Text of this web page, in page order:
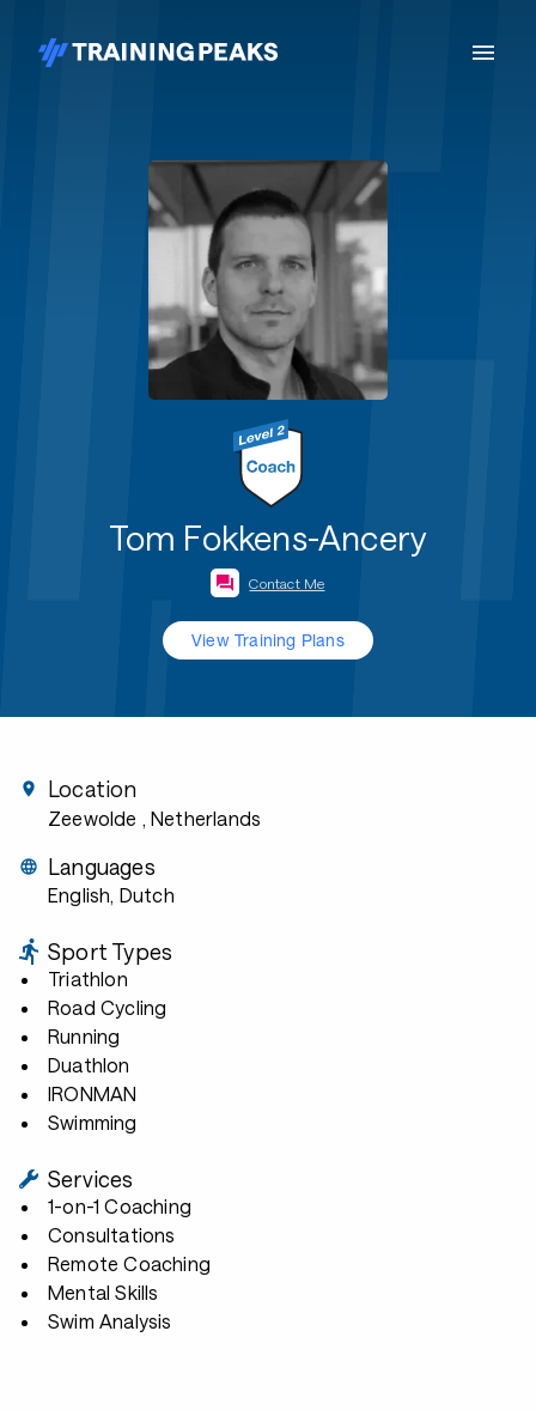
Tom Fokkens-Ancery
Contact Me
View Training Plans
Location
Zeewolde , Netherlands
Languages
English, Dutch
Sport Types
Triathlon
Road Cycling
Running
Duathlon
IRONMAN
Swimming
Services
1-on-1 Coaching
Consultations
Remote Coaching
Mental Skills
Swim Analysis